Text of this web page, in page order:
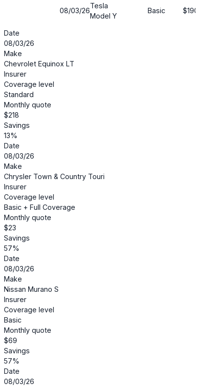
08/03/26
Tesla
Model Y
Basic $190
Date
08/03/26
Make
Chevrolet Equinox LT
Insurer
Coverage level
Standard
Monthly quote
$218
Savings
13%
Date
08/03/26
Make
Chrysler Town & Country Touri
Insurer
Coverage level
Basic + Full Coverage
Monthly quote
$23
Savings
57%
Date
08/03/26
Make
Nissan Murano S
Insurer
Coverage level
Basic
Monthly quote
$69
Savings
57%
Date
08/03/26